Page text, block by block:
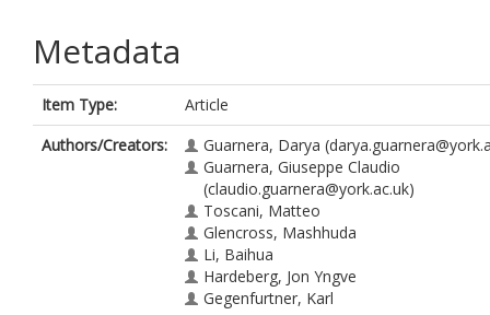
Metadata
Item Type:
Article
Authors/Creators:
Guarnera, Darya
Guarnera, Giuseppe Claudio
(claudio.guarnera@york.ac.uk)
Toscani, Matteo
Glencross, Mashhuda
Li, Baihua
Hardeberg, Jon Yngve
Gegenfurtner, Karl